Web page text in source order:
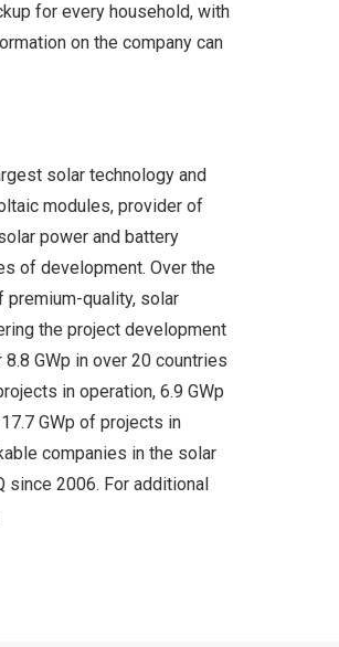
for every household, with
on the company can
solar technology and
modules, provider of
power and battery
of development. Over the
premium-quality, solar
the project development
GWp in over 20 countries
in operation, 6.9 GWp
GWp of projects in
companies in the solar
since 2006. For additional